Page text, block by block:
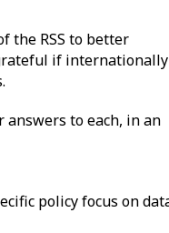
the RSS to better
if internationally
to each, in an
policy focus on